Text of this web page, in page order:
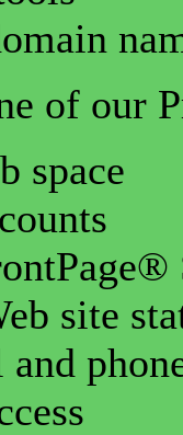
of our
space
site